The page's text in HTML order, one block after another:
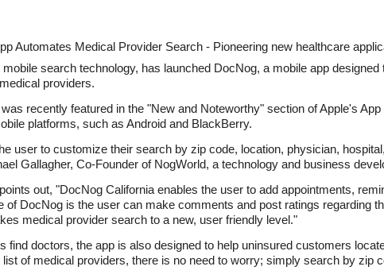
Automates Medical Provider Search - Pioneering new healthcare
search technology, has launched DocNog, a mobile app
providers.
recently featured in the "New and Noteworthy" section of Apple's
platforms, such as Android and BlackBerry.
user to customize their search by zip code, location, physician,
Gallagher, Co-Founder of NogWorld, a technology and business
out, "DocNog California enables the user to add appointments,
of DocNog is the user can make comments and post ratings regarding
medical provider search to a new, user friendly level."
find doctors, the app is also designed to help uninsured customers
of medical providers, there is no need to worry; simply search by zip